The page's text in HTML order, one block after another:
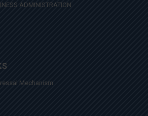
ADMINISTRATION
Mechanism